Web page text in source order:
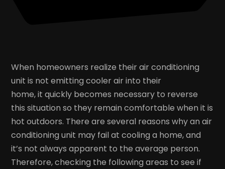
When homeowners realize their air conditioning
unit is not emitting cooler air into their
home, it quickly becomes necessary to reverse
this situation so they remain comfortable when it is
hot outdoors. There are several reasons why an air
conditioning unit may fail at cooling a home, and
it’s not always apparent to the average person.
Therefore, checking the following areas to see if